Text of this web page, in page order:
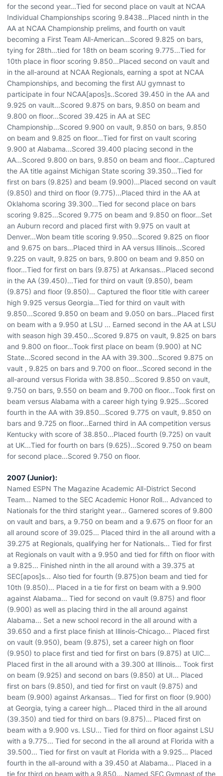
for the second year...Tied for second place on vault at NCAA
Individual Championships scoring 9.8438...Placed ninth in the
AA at NCAA Championship prelims, and fourth on vault
becoming a First Team All-American...Scored 9.825 on bars,
tying for 28th...tied for 18th on beam scoring 9.775...Tied for
10th place in floor scoring 9.850...Placed second on vault and
in the all-around at NCAA Regionals, earning a spot at NCAA
Championships, and becoming the first AU gymnast to
participate in four NCAA[apos]s..Scored 39.450 in the AA and
9.925 on vault...Scored 9.875 on bars, 9.850 on beam and
9.800 on floor...Scored 39.425 in AA at SEC
Championship...Scored 9.900 on vault, 9.850 on bars, 9.850
on beam and 9.825 on floor...Tied for first on vault scoring
9.900 at Alabama...Scored 39.400 placing second in the
AA...Scored 9.800 on bars, 9.850 on beam and floor...Captured
the AA title against Michigan State scoring 39.350...Tied for
first on bars (9.825) and beam (9.900)...Placed second on vault
(9.850) and third on floor (9.775)...Placed third in the AA at
Oklahoma scoring 39.300...Tied for second place on bars
scoring 9.825...Scored 9.775 on beam and 9.850 on floor...Set
an Auburn record and placed first with 9.975 on vault at
Denver...Won beam title scoring 9.950...Scored 9.825 on floor
and 9.675 on bars...Placed third in AA versus Illinois...Scored
9.225 on vault, 9.825 on bars, 9.800 on beam and 9.850 on
floor...Tied for first on bars (9.875) at Arkansas...Placed second
in the AA (39.450)...Tied for third on vault (9.850), beam
(9.875) and floor (9.850)... Captured the floor title with career
high 9.925 versus Georgia...Tied for third on vault with
9.850...Scored 9.850 on beam and 9.050 on bars...Placed first
on beam with a 9.950 at LSU ... Earned second in the AA at LSU
with season high 39.450...Scored 9.875 on vault, 9.825 on bars
and 9.800 on floor...Took first place on beam (9.900) at NC
State...Scored second in the AA with 39.300...Scored 9.875 on
vault , 9.825 on bars and 9.700 on floor...Scored second in the
all-around versus Florida with 38.850...Scored 9.850 on vault,
9.750 on bars, 9.550 on beam and 9.700 on floor...Took first on
beam versus Alabama with a career high tying 9.925...Scored
fourth in the AA with 39.850...Scored 9.775 on vault, 9.850 on
bars and 9.725 on floor...Earned third in AA competition versus
Kentucky with score of 38.850...Placed fourth (9.725) on vault
at UK...Tied for fourth on bars (9.625)...Scored 9.750 on beam
for second place...Scored 9.750 on floor.
2007 (Junior):
Named ESPN The Magazine Academic All-District Second
Team... Named to the SEC Academic Honor Roll... Advanced to
Nationals for the third staright year... Garnered scores of 9.800
on vault and bars, a 9.750 on beam and a 9.675 on floor for an
all around score of 39.025... Placed third in the all around with a
39.275 at Regionals, qualifying her for Nationals... Tied for first
at Regionals on vault with a 9.950 and tied for fifth on floor with
a 9.825... Finished ninth in the all around with a 39.375 at
SEC[apos]s... Also tied for fourth (9.875)on beam and tied for
10th (9.850)... Placed in a tie for first on beam with a 9.900
against Alabama... Tied for second on vault (9.875) and floor
(9.900) as well as placing third in the all around against
Alabama... Set a new school record in the all around with a
39.650 and a first place finish at Illinois-Chicago... Placed first
on vault (9.950), beam (9.875), set a career high on floor
(9.950) to place first and tied for first on bars (9.875) at UIC...
Placed first in the all around with a 39.300 at Illinois... Took first
on beam (9.925) and second on bars (9.850) at UI... Placed
first on bars (9.850), and tied for first on vault (9.875) and
beam (9.900) against Arkansas... Tied for first on floor (9.900)
at Georgia, tying a career high... Placed third in the all around
(39.350) and tied for third on bars (9.875)... Placed first on
beam with a 9.900 vs. LSU... Tied for third on floor against LSU
with a 9.775... Tied for second in the all around at Florida with a
39.500... Tied for first on vault at Florida with a 9.925... Placed
fourth in the all-around with a 39.450 at Alabama... Placed in a
tie for third on beam with a 9.850... Named SEC Gymnast of the